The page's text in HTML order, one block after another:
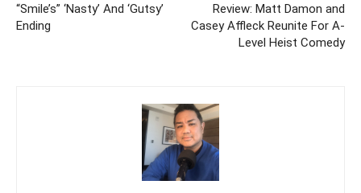
“Smile’s” ‘Nasty’ And ‘Gutsy’
Ending
Review: Matt Damon and
Casey Affleck Reunite For A-
Level Heist Comedy